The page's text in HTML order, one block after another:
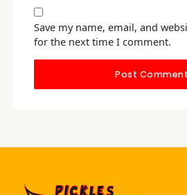
Save my name, email, and
for the next time I comment.